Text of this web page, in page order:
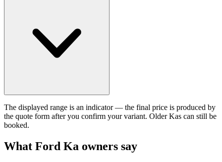
The displayed range is an indicator — the final price is produced by
the quote form after you confirm your variant. Older Kas can still be
booked.
What Ford Ka owners say